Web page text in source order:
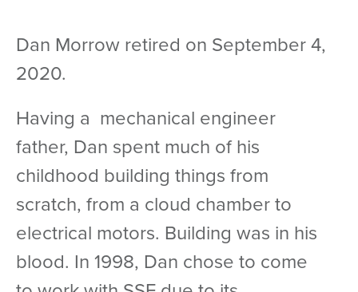
Dan Morrow retired on September 4,
2020.
Having a mechanical engineer
father, Dan spent much of his
childhood building things from
scratch, from a cloud chamber to
electrical motors. Building was in his
blood. In 1998, Dan chose to come